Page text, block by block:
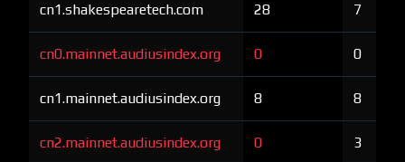
cn1.shakespearetech.com 28 7
cn0.mainnet.audiusindex.org 0 0
cn1.mainnet.audiusindex.org 8 8
cn2.mainnet.audiusindex.org 0 3